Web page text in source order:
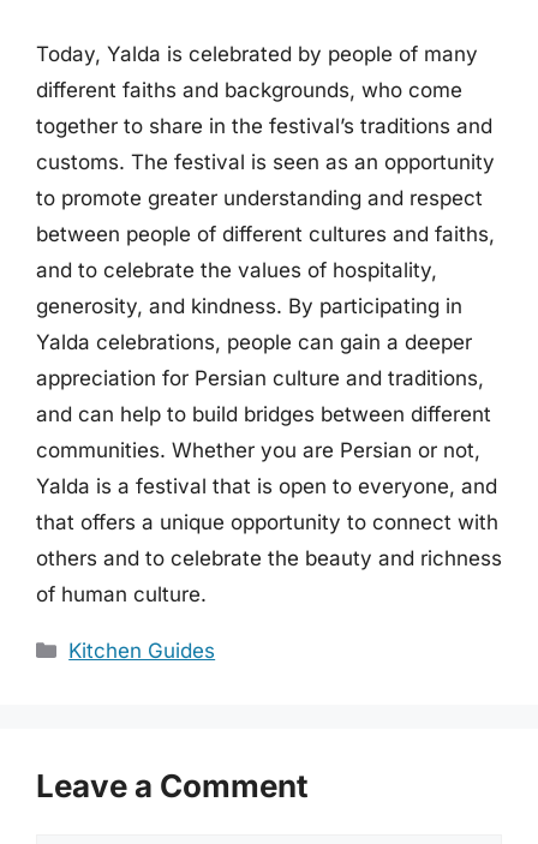
Today, Yalda is celebrated by people of many
different faiths and backgrounds, who come
together to share in the festival’s traditions and
customs. The festival is seen as an opportunity
to promote greater understanding and respect
between people of different cultures and faiths,
and to celebrate the values of hospitality,
generosity, and kindness. By participating in
Yalda celebrations, people can gain a deeper
appreciation for Persian culture and traditions,
and can help to build bridges between different
communities. Whether you are Persian or not,
Yalda is a festival that is open to everyone, and
that offers a unique opportunity to connect with
others and to celebrate the beauty and richness
of human culture.
Categories
Kitchen Guides
Leave a Comment